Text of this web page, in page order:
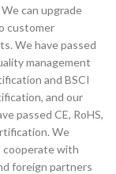
can upgrade
customer
We have passed
management
and BSCI
and our
passed CE, RoHS,
We
with
foreign partners